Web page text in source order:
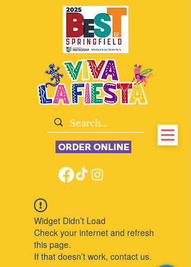
ORDER ONLINE
Widget Didn’t Load
Check your internet and refresh
this page.
If that doesn’t work, contact us.